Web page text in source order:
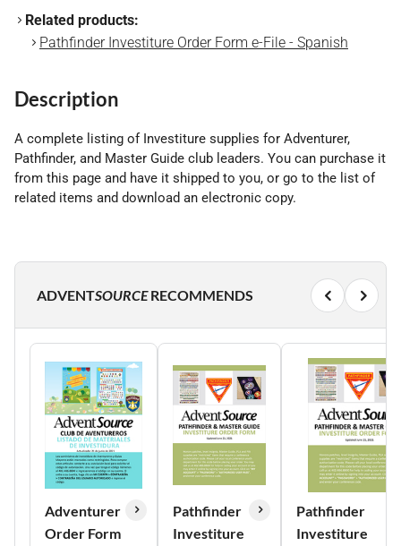
Related products:
Pathfinder Investiture Order Form e-File - Spanish
Description
A complete listing of Investiture supplies for Adventurer,
Pathfinder, and Master Guide club leaders. You can purchase it
from this page and have it shipped to you, or go to the list of
related items and download an electronic copy.
ADVENTSOURCERECOMMENDS
Adventurer
Order Form
Pathfinder
Investiture
Pathfinder
Investiture